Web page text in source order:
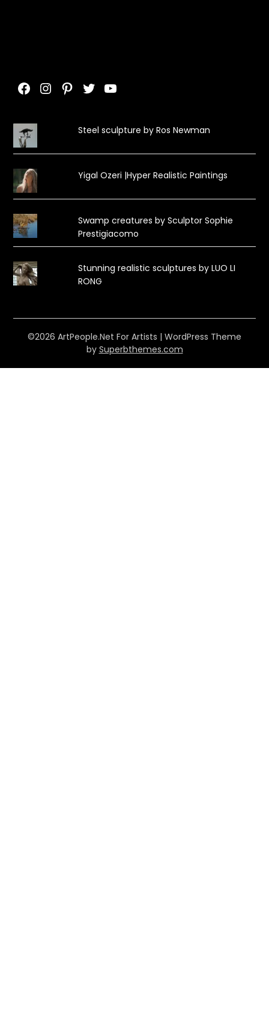
Facebook
Instagram
Pinterest
TwitterYouTube
Steel sculpture by Ros Newman
Yigal Ozeri |Hyper Realistic Paintings
Swamp creatures by Sculptor Sophie
Prestigiacomo
Stunning realistic sculptures by LUO LI
RONG
©2026 ArtPeople.Net For Artists | WordPress Theme
by Superbthemes.com